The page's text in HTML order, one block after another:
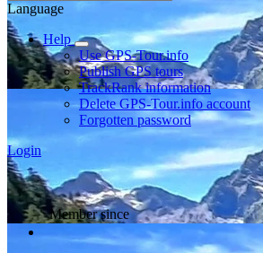
Language
Help
Use GPS-Tour.info
Publish GPS tours
TrackRank information
Delete GPS-Tour.info account
Forgotten password
Login
Member since